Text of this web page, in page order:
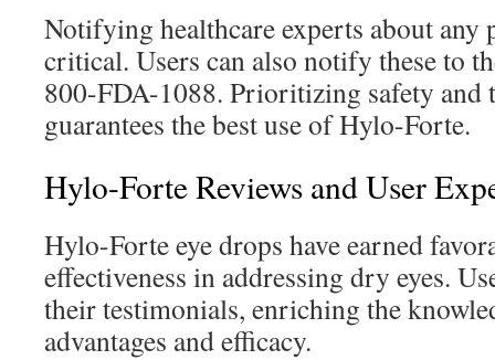
Notifying healthcare experts about any
critical. Users can also notify these to
800-FDA-1088. Prioritizing safety and
guarantees the best use of Hylo-Forte.
Hylo-Forte Reviews and User
Hylo-Forte eye drops have earned
effectiveness in addressing dry eyes.
their testimonials, enriching the
advantages and efficacy.